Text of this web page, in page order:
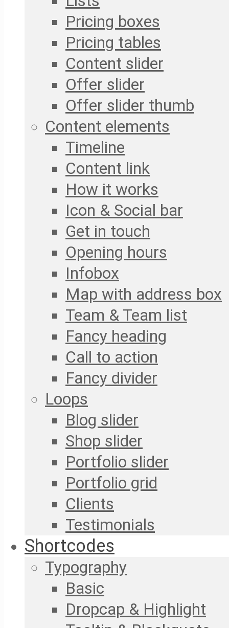
Pricing boxes
Pricing tables
Content slider
Offer slider
Offer slider thumb
Content elements
Timeline
Content link
How it works
Icon & Social bar
Get in touch
Opening hours
Infobox
Map with address box
Team & Team list
Fancy heading
Call to action
Fancy divider
Loops
Blog slider
Shop slider
Portfolio slider
Portfolio grid
Clients
Testimonials
Shortcodes
Typography
Basic
Dropcap & Highlight